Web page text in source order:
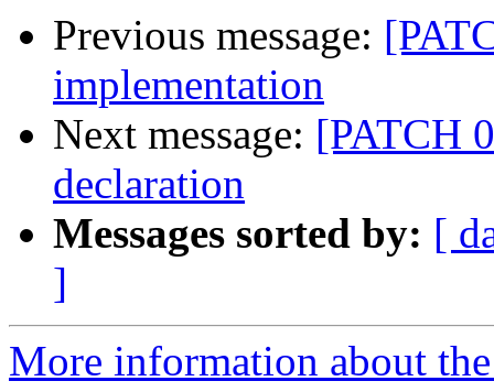
Previous message:
implementation
Next message: [PATCH
declaration
Messages sorted by: [
]
More information about